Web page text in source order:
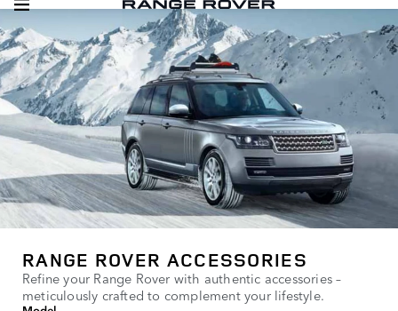
RANGE ROVER ACCESSORIES
Refine your Range Rover with authentic accessories –
meticulously crafted to complement your lifestyle.